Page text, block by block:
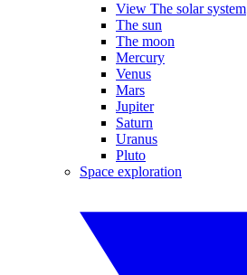
View The solar system
The sun
The moon
Mercury
Venus
Mars
Jupiter
Saturn
Uranus
Pluto
Space exploration